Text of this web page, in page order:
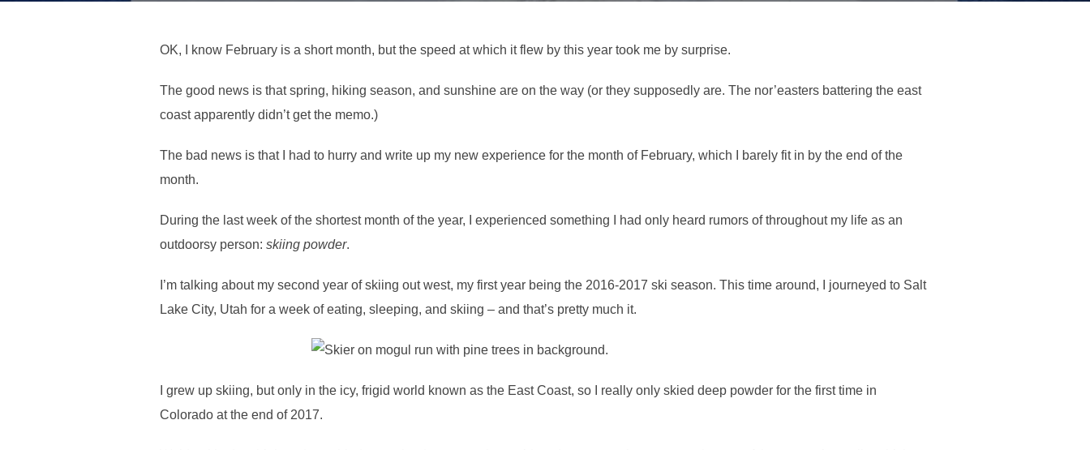
OK, I know February is a short month, but the speed at which it flew by this year took me by surprise.
The good news is that spring, hiking season, and sunshine are on the way (or they supposedly are. The nor’easters battering the east
coast apparently didn’t get the memo.)
The bad news is that I had to hurry and write up my new experience for the month of February, which I barely fit in by the end of the
month.
During the last week of the shortest month of the year, I experienced something I had only heard rumors of throughout my life as an
outdoorsy person: skiing powder.
I’m talking about my second year of skiing out west, my first year being the 2016-2017 ski season. This time around, I journeyed to Salt
Lake City, Utah for a week of eating, sleeping, and skiing – and that’s pretty much it.
I grew up skiing, but only in the icy, frigid world known as the East Coast, so I really only skied deep powder for the first time in
Colorado at the end of 2017.